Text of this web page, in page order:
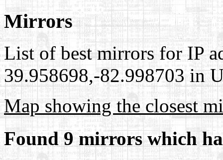
Mirrors
List of best mirrors for IP
39.958698,-82.998703 in
Map showing the closest
Found 9 mirrors which